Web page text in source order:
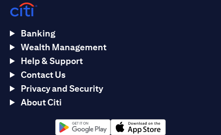
Banking
Wealth Management
Help & Support
Contact Us
Privacy and Security
About Citi